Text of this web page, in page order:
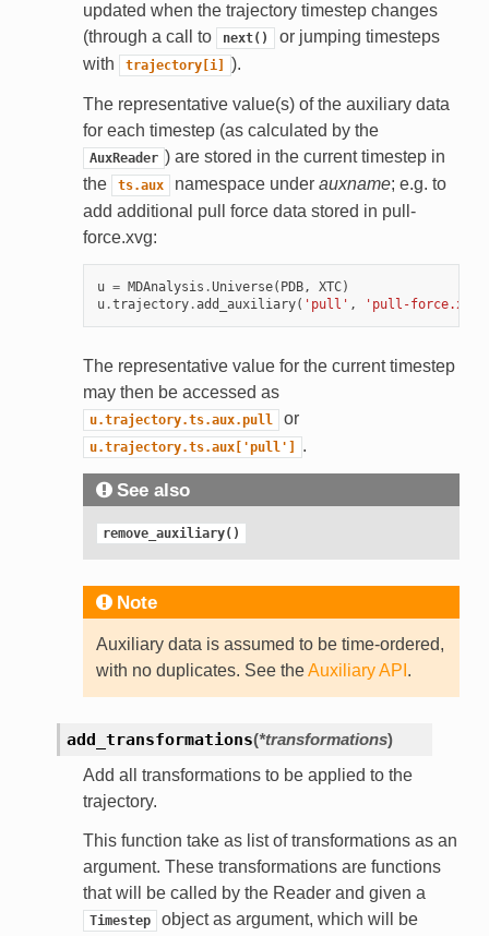
updated when the trajectory timestep changes
(through a call to
next()
or jumping timesteps
with
trajectory[i] ).
The representative value(s) of the auxiliary data
for each timestep (as calculated by the
AuxReader ) are stored in the current timestep in
the
ts.aux namespace under auxname; e.g. to
add additional pull force data stored in pull-
force.xvg:
u = MDAnalysis .Universe( PDB, XTC)
u.trajectory.add_auxiliary( 'pull' , 'pull-force.xvg'
The representative value for the current timestep
may then be accessed as
u.trajectory.ts.aux.pull or
u.trajectory.ts.aux['pull'] .
See also
remove_auxiliary()
Note
Auxiliary data is assumed to be time-ordered,
with no duplicates. See theAuxiliary API .
add_transformations(*transformations)
Add all transformations to be applied to the
trajectory.
This function take as list of transformations as an
argument. These transformations are functions
that will be called by the Reader and given a
Timestep object as argument, which will be